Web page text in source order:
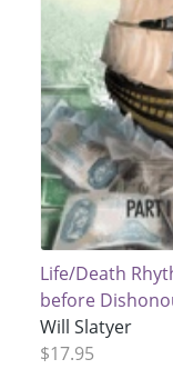
Life/Death
before
Will Slatyer
$17.95